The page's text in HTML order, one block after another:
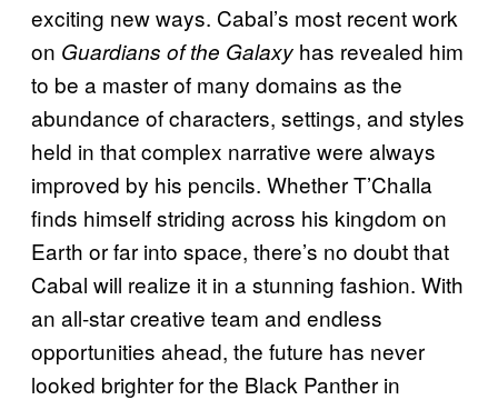
exciting new ways. Cabal’s most recent work
on Guardians of the Galaxy has revealed him
to be a master of many domains as the
abundance of characters, settings, and styles
held in that complex narrative were always
improved by his pencils. Whether T’Challa
finds himself striding across his kingdom on
Earth or far into space, there’s no doubt that
Cabal will realize it in a stunning fashion. With
an all-star creative team and endless
opportunities ahead, the future has never
looked brighter for the Black Panther in